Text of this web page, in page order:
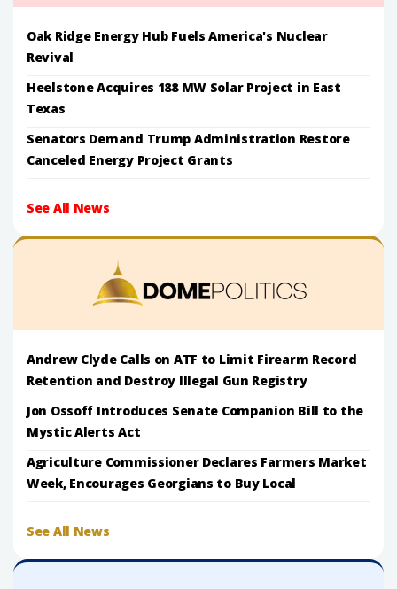
Oak Ridge Energy Hub Fuels America's Nuclear
Revival
Heelstone Acquires 188 MW Solar Project in East
Texas
Senators Demand Trump Administration Restore
Canceled Energy Project Grants
See All News
Andrew Clyde Calls on ATF to Limit Firearm Record
Retention and Destroy Illegal Gun Registry
Jon Ossoff Introduces Senate Companion Bill to the
Mystic Alerts Act
Agriculture Commissioner Declares Farmers Market
Week, Encourages Georgians to Buy Local
See All News